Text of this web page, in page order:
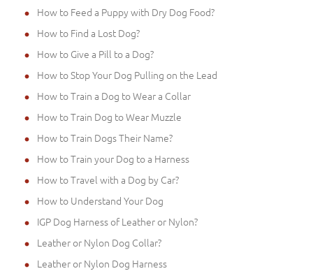
How to Feed a Puppy with Dry Dog Food?
How to Find a Lost Dog?
How to Give a Pill to a Dog?
How to Stop Your Dog Pulling on the Lead
How to Train a Dog to Wear a Collar
How to Train Dog to Wear Muzzle
How to Train Dogs Their Name?
How to Train your Dog to a Harness
How to Travel with a Dog by Car?
How to Understand Your Dog
IGP Dog Harness of Leather or Nylon?
Leather or Nylon Dog Collar?
Leather or Nylon Dog Harness